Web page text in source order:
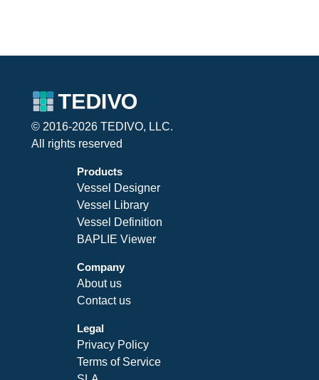
© 2016-2026 TEDIVO, LLC.
All rights reserved
Products
Vessel Designer
Vessel Library
Vessel Definition
BAPLIE Viewer
Company
About us
Contact us
Legal
Privacy Policy
Terms of Service